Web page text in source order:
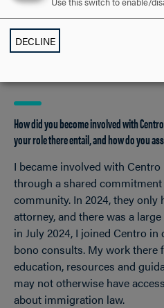
challenges with empathy. Just
instilled in me the confidence
perspective, which has been
How did you become involved with
your role there entail, and how do you
I became involved with
through a shared
community. In 2024, they only
attorney, and there was a
in July 2024, I joined Centro
bono consults. My work there
education, resources and
may not otherwise have
about immigration law.
DECLINE